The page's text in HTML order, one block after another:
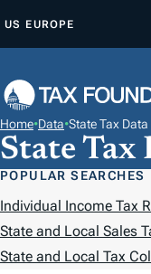
P
O
C
N
T
E
US EUROPE
Home•Data•State Tax Data
State Tax
POPULAR SEARCHES
Individual Income Tax
State and Local Sales
State and Local Tax